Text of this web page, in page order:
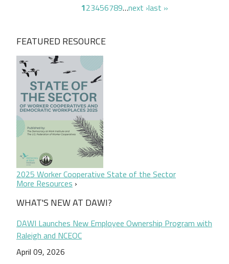
page
1page
2page
3page
4page
5page
6page
7page
8page
9…next page
next ›last page
last »
FEATURED RESOURCE
2025 Worker Cooperative State of the Sector
More Resources
WHAT'S NEW AT DAWI?
DAWI Launches New Employee Ownership Program with
Raleigh and NCEOC
April 09, 2026